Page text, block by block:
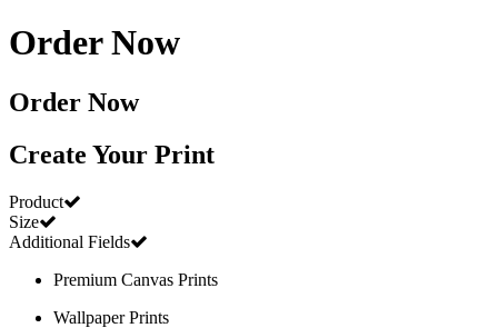
Order Now
Order Now
Create Your Print
Product
Size
Additional Fields
Premium Canvas Prints
Wallpaper Prints